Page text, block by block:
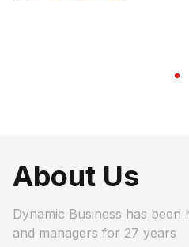
About Us
Dynamic Business has been
and managers for 27 years